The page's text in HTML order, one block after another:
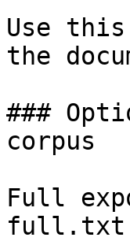
Use
the
###
corpus
Full
full.txt